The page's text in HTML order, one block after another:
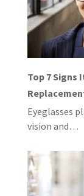
Top 7 Signs
Eyeglasses
vision and…